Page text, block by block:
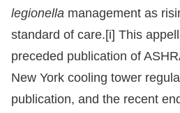
legionella management as
standard of care.[i] This
preceded publication of
New York cooling tower
publication, and the recent